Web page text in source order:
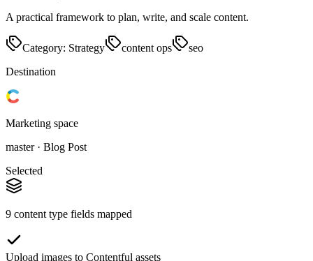
A practical framework to plan, write, and scale content.
Category: Strategy content ops
seo
Destination
Marketing space
master · Blog Post
Selected
9 content type fields mapped
Upload images to Contentful assets